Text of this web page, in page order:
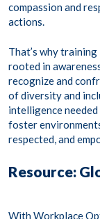
compassion and
actions.
That’s why
rooted in
recognize and
of diversity and
intelligence
foster
respected, and
Resource:
With Workplace